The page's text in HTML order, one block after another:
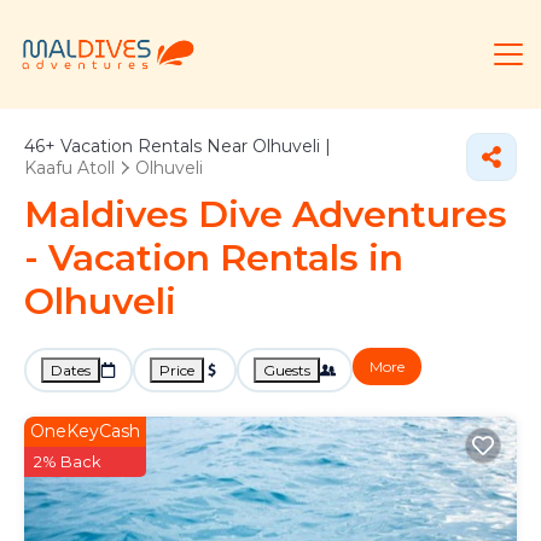
46+ Vacation Rentals Near Olhuveli |
Kaafu Atoll
Olhuveli
Maldives Dive Adventures
- Vacation Rentals in
Olhuveli
Dates Price Guests More
OneKeyCash
2% Back